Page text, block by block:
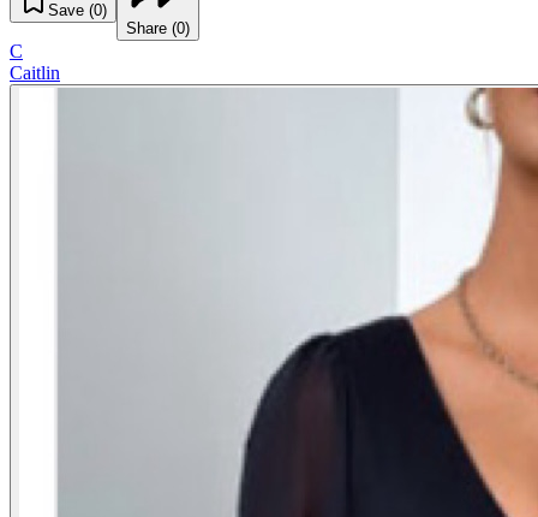
Save (0)
Share (0)
C
Caitlin